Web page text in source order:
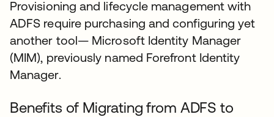
Provisioning and lifecycle management with
ADFS require purchasing and configuring yet
another tool— Microsoft Identity Manager
(MIM), previously named Forefront Identity
Manager.
Benefits of Migrating from ADFS to